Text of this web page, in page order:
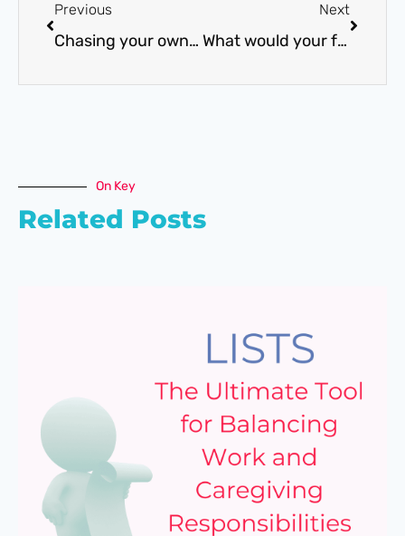
Previous
Chasing your own goals
Next
What would your future self do?
On Key
Related Posts